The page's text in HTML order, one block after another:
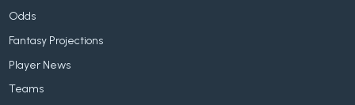
Odds
Fantasy Projections
Player News
Teams